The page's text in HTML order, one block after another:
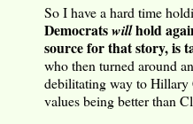
So I have a hard time
Democratswillhold
source for that story, is
who then turned around
debilitating way to
values being better than